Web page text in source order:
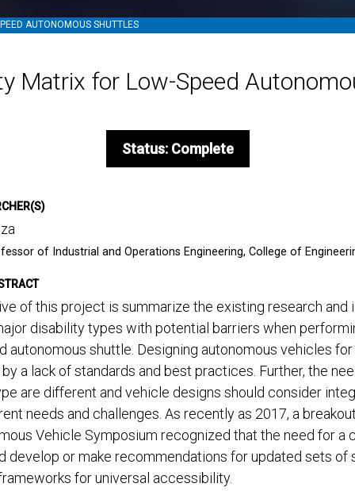
AUTONOMOUS SHUTTLES
Matrix for Low-Speed
Status: Complete
of Industrial and Operations Engineering, College of
of this project is summarize the existing research and
disability types with potential barriers when
autonomous shuttle. Designing autonomous vehicles
a lack of standards and best practices. Further, the
are different and vehicle designs should consider
needs and challenges. As recently as 2017, a
Vehicle Symposium recognized that the need for
develop or make recommendations for updated sets of
for universal accessibility.